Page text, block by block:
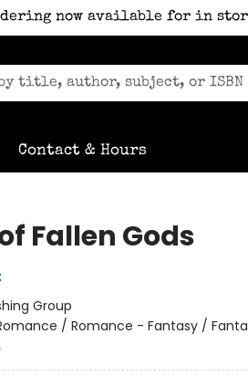
now available for in
Contact & Hours
Fallen Gods
Group
/ Romance - Fantasy /